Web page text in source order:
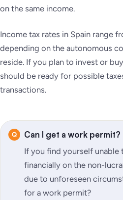
on the same income.
Income tax rates in Spain range
depending on the autonomous
reside. If you plan to invest or
should be ready for possible
transactions.
Can I get a work permit?
If you find yourself unable
financially on the non-
due to unforeseen
for a work permit?